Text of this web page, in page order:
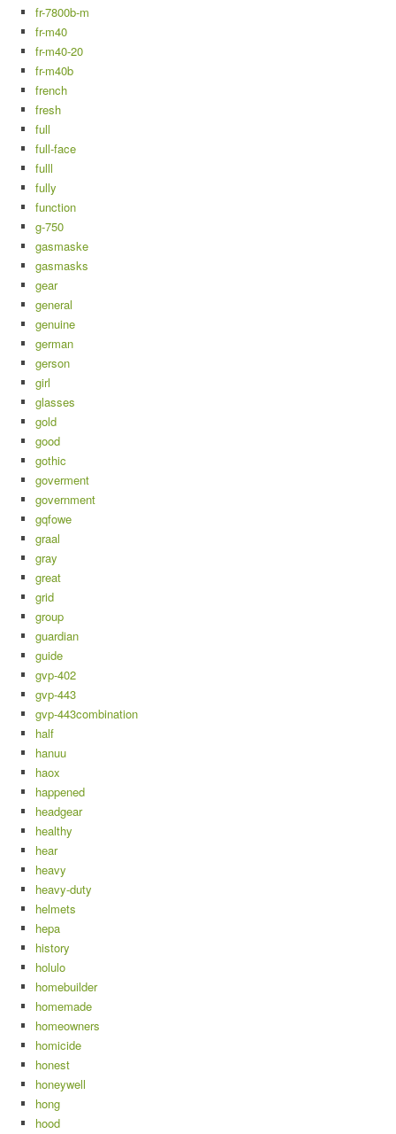
fr-7800b-m
fr-m40
fr-m40-20
fr-m40b
french
fresh
full
full-face
fulll
fully
function
g-750
gasmaske
gasmasks
gear
general
genuine
german
gerson
girl
glasses
gold
good
gothic
goverment
government
gqfowe
graal
gray
great
grid
group
guardian
guide
gvp-402
gvp-443
gvp-443combination
half
hanuu
haox
happened
headgear
healthy
hear
heavy
heavy-duty
helmets
hepa
history
holulo
homebuilder
homemade
homeowners
homicide
honest
honeywell
hong
hood